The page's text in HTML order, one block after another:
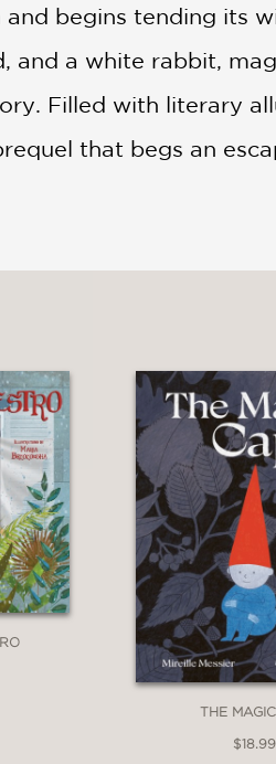
begins tending its
and a white rabbit,
Filled with literary
that begs an
THE
$18.99